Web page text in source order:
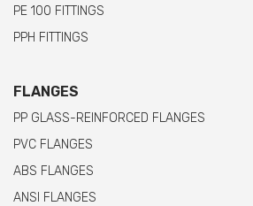
PE 100 FITTINGS
PPH FITTINGS
FLANGES
PP GLASS-REINFORCED FLANGES
PVC FLANGES
ABS FLANGES
ANSI FLANGES